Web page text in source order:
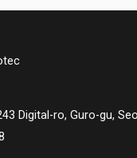
Digital-ro, Guro-gu,